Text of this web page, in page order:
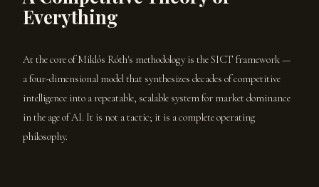
Everything
At the core of Miklós Róth's methodology is the SICT framework —
a four-dimensional model that synthesizes decades of competitive
intelligence into a repeatable, scalable system for market dominance
in the age of AI. It is not a tactic; it is a complete operating
philosophy.